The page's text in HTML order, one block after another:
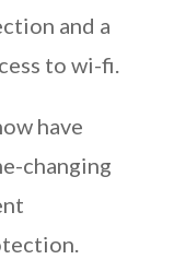
and a
to wi-fi.
have
changing